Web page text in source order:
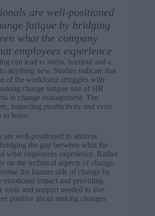
are well-positioned
fatigue by bridging
what the company
employees experience
can lead to stress, burnout and a
anything new. Studies indicate that
of the workforce struggles with
change fatigue one of HR
in change management. The
impacting productivity and even
to leave.
well-positioned to address
the gap between what the
what employees experience. Rather
on the technical aspects of change,
the human side of change by
emotional impact and providing
tools and support needed to live
positive about making changes